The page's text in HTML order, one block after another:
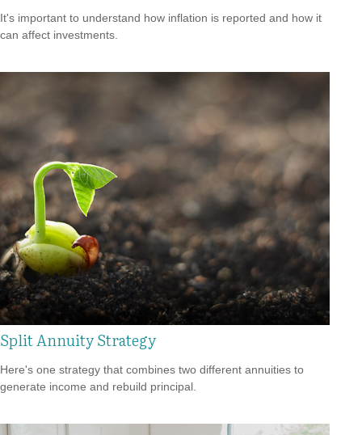
It's important to understand how inflation is reported and how it
can affect investments.
Split Annuity Strategy
Here's one strategy that combines two different annuities to
generate income and rebuild principal.